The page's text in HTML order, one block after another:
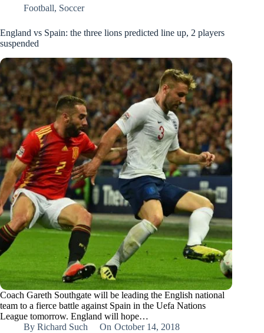
Football, Soccer
England vs Spain: the three lions predicted line up, 2 players
suspended
Coach Gareth Southgate will be leading the English national
team to a fierce battle against Spain in the Uefa Nations
League tomorrow. England will hope…
By Richard Such On October 14, 2018